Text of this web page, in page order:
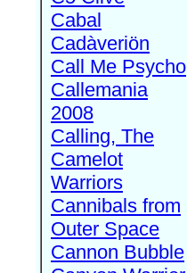
Cabal
Cadàveriön
Call Me Psycho
Callemania
2008
Calling, The
Camelot
Warriors
Cannibals from
Outer Space
Cannon Bubble